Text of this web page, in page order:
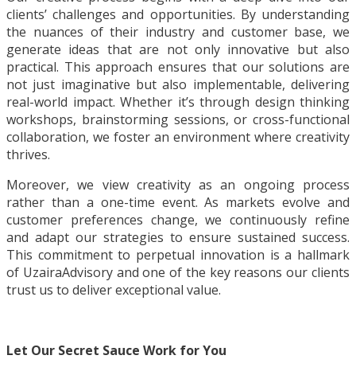
clients’ challenges and opportunities. By understanding
the nuances of their industry and customer base, we
generate ideas that are not only innovative but also
practical. This approach ensures that our solutions are
not just imaginative but also implementable, delivering
real-world impact. Whether it’s through design thinking
workshops, brainstorming sessions, or cross-functional
collaboration, we foster an environment where creativity
thrives.
Moreover, we view creativity as an ongoing process
rather than a one-time event. As markets evolve and
customer preferences change, we continuously refine
and adapt our strategies to ensure sustained success.
This commitment to perpetual innovation is a hallmark
of UzairaAdvisory and one of the key reasons our clients
trust us to deliver exceptional value.
Let Our Secret Sauce Work for You